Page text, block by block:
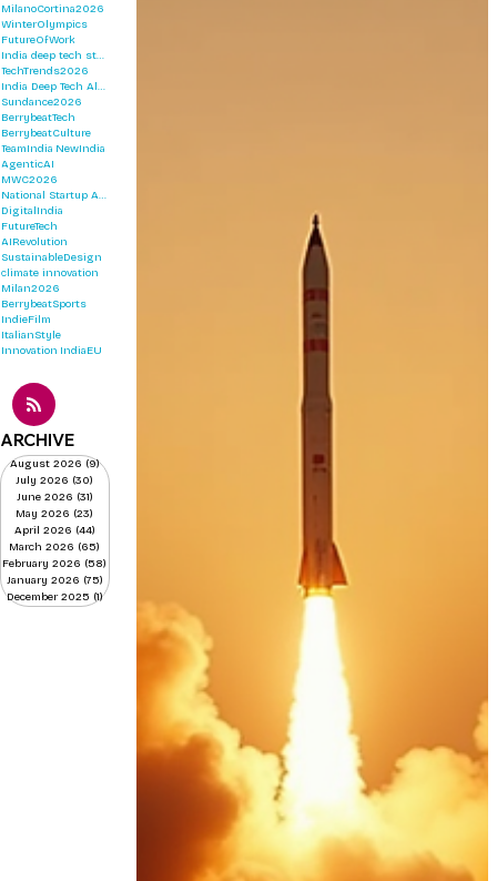
MilanoCortina2026
WinterOlympics
FutureOfWork
India deep tech startups 2026
TechTrends2026
India Deep Tech Alliance
Sundance2026
BerrybeatTech
BerrybeatCulture
TeamIndia NewIndia
AgenticAI
MWC2026
National Startup Awards 2026
DigitalIndia
FutureTech
AIRevolution
SustainableDesign
climate innovation
Milan2026
BerrybeatSports
IndieFilm
ItalianStyle
Innovation IndiaEU
ARCHIVE
August 2026 (9)9 posts
July 2026 (30)
30 posts
June 2026 (31)
May 2026 (23)
April 2026 (44)
March 2026 (65)
February 2026 (58)
January 2026 (75) 75 posts
December 2025 (1)1 post